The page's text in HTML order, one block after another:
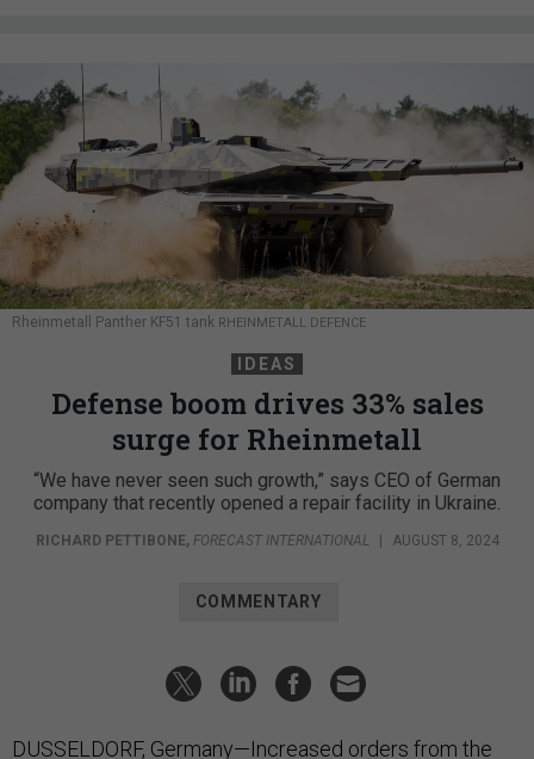
Rheinmetall Panther KF51 tank RHEINMETALL DEFENCE
IDEAS
Defense boom drives 33% sales
surge for Rheinmetall
“We have never seen such growth,” says CEO of German
company that recently opened a repair facility in Ukraine.
RICHARD PETTIBONE, FORECAST INTERNATIONAL | AUGUST 8, 2024
COMMENTARY
DUSSELDORF, Germany—Increased orders from the